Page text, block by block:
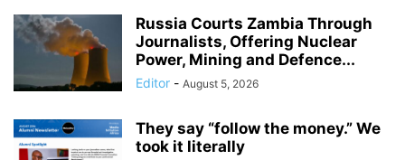
Russia Courts Zambia Through
Journalists, Offering Nuclear
Power, Mining and Defence...
Editor - August 5, 2026
They say “follow the money.” We
took it literally